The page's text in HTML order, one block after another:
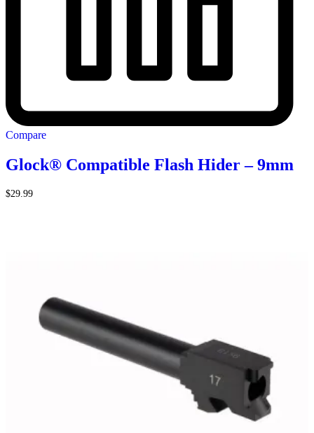
Compare
Glock® Compatible Flash Hider – 9mm
$29.99